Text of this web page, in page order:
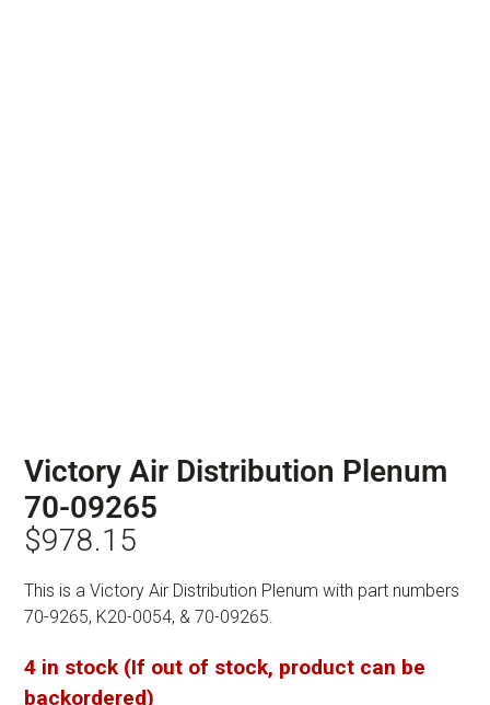
Victory Air Distribution Plenum
70-09265
$978.15
This is a Victory Air Distribution Plenum with part numbers
70-9265, K20-0054, & 70-09265.
4 in stock (If out of stock, product can be
backordered)